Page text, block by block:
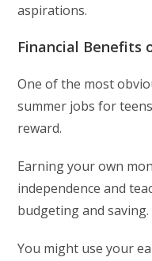
aspirations.
Financial Benefits
One of the most
summer jobs for
reward.
Earning your own
independence and
budgeting and saving.
You might use your